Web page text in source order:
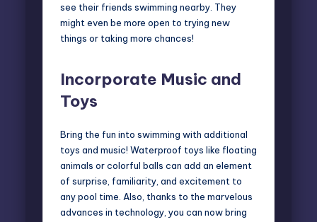
see their friends swimming nearby. They
might even be more open to trying new
things or taking more chances!
Incorporate Music and
Toys
Bring the fun into swimming with additional
toys and music! Waterproof toys like floating
animals or colorful balls can add an element
of surprise, familiarity, and excitement to
any pool time. Also, thanks to the marvelous
advances in technology, you can now bring